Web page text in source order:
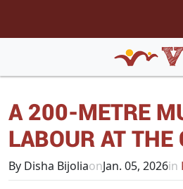
A 200-METRE
LABOUR AT
By Disha BijoliaonJan. 05, 2026in